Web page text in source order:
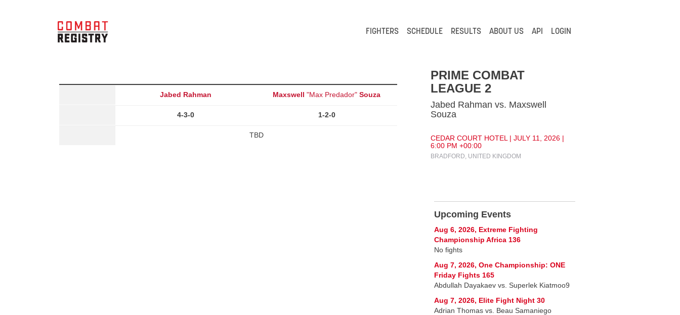
FIGHTERS SCHEDULE RESULTS ABOUT US API LOGIN
Jabed Rahman Maxswell "Max Predador"Souza
4-3-0 1-2-0
TBD
PRIME COMBAT
LEAGUE 2
Jabed Rahman vs. Maxswell
Souza
CEDAR COURT HOTEL | JULY 11, 2026 |
6:00 PM +00:00
BRADFORD, UNITED KINGDOM
Upcoming Events
Aug 6, 2026, Extreme Fighting
Championship Africa 136
No fights
Aug 7, 2026, One Championship: ONE
Friday Fights 165
Abdullah Dayakaev vs. Superlek Kiatmoo9
Aug 7, 2026, Elite Fight Night 30
Adrian Thomas vs. Beau Samaniego